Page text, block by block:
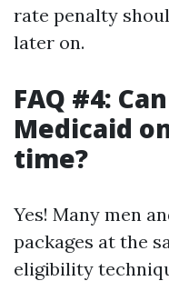
rate penalty
later on.
FAQ #4:
Medicaid
time?
Yes! Many men
packages at the
eligibility